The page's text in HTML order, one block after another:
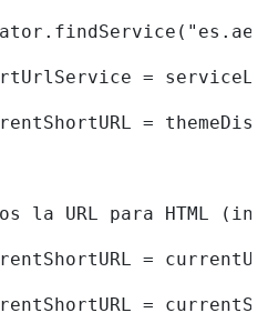
=
=
la URL para HTML
=
=